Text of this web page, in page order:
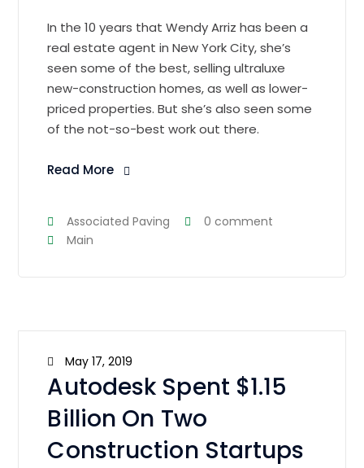
In the 10 years that Wendy Arriz has been a
real estate agent in New York City, she’s
seen some of the best, selling ultraluxe
new-construction homes, as well as lower-
priced properties. But she’s also seen some
of the not-so-best work out there.
Read More
Associated Paving
0 comment
Main
May 17, 2019
Autodesk Spent $1.15
Billion On Two
Construction Startups